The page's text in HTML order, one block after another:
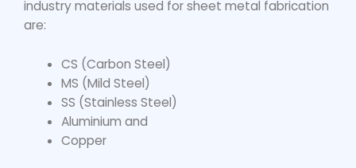
industry materials used forsheet metal fabrication
are:
CS (Carbon Steel)
MS (Mild Steel)
SS (Stainless Steel)
Aluminium and
Copper